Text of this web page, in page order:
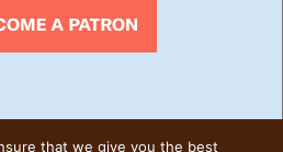
that we give you the best